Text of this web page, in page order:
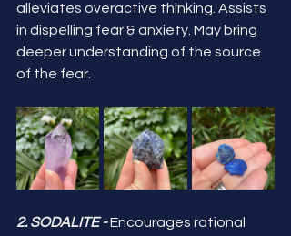
alleviates overactive thinking. Assists
in dispelling fear & anxiety. May bring
deeper understanding of the source
of the fear.
2. SODALITE - Encourages rational